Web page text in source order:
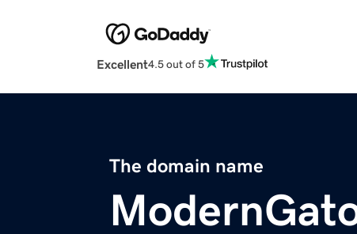
Excellent4.5 out of 5
The domain name